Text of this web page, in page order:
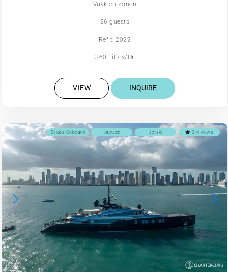
Vuyk en Zonen
26 guests
Refit: 2022
360 Litres/Hr
VIEW INQUIRE
3 reviews
Jetski
Jacuzzi
Scuba Onboard